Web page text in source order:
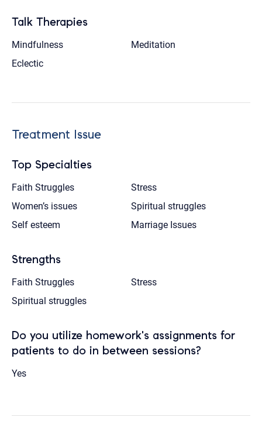
Talk Therapies
Mindfulness
Meditation
Eclectic
Treatment Issue
Top Specialties
Faith Struggles
Stress
Women’s issues
Spiritual struggles
Self esteem
Marriage Issues
Strengths
Faith Struggles
Stress
Spiritual struggles
Do you utilize homework's assignments for
patients to do in between sessions?
Yes